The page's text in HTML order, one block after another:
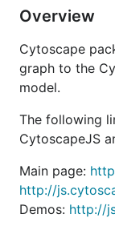
Overview
Cytoscape
graph to the
model.
The following
CytoscapeJS
Main page:
http://
Demos: http://